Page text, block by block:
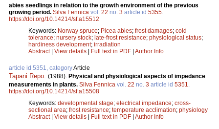
abies seedlings in relation to the growth environment of the previous
growing period. Silva Fennica vol. 22 no. 3 article id 5355
https://doi.org/10.14214/sf.a15512
Keywords: Norway spruce; Picea abies; frost damages; cold
tolerance; nursery stock; late-frost resistance; physiological status;
hardiness development; irradiation
Abstract| View details | Full text in PDF | Author Info
article id 5351, categoryArticle
Tapani Repo (1988). Physical and physiological aspects of impedance
measurements in plants. Silva Fennica vol. 22 no. 3 article id 5351
https://doi.org/10.14214/sf.a15508
Keywords: developmental stage; electrical impedance; cross-
sectional area; frost resistance; temperature acclimation; physiology
Abstract| View details | Full text in PDF | Author Info